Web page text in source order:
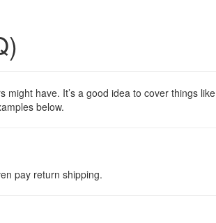
have. It’s a good idea to cover things like
below.
pay return shipping.